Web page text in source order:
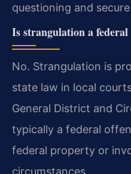
questioning and
Is strangulation a federal
No. Strangulation is
state law in local
General District and
typically a federal
federal property or
circumstances.